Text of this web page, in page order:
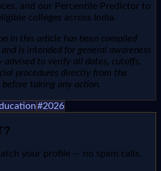
and our Percentile Predictor to
colleges across India.
in this article has been compiled
is intended for general awareness
advised to verify all dates, cutoffs,
procedures directly from the
taking any action.
#2026
?
your profile — no spam calls,